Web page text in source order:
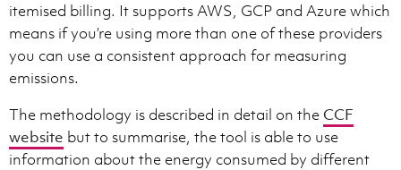
itemised billing. It supports AWS, GCP and Azure which
means if you’re using more than one of these providers
you can use a consistent approach for measuring
emissions.
The methodology is described in detail on the CCF
website but to summarise, the tool is able to use
information about the energy consumed by different